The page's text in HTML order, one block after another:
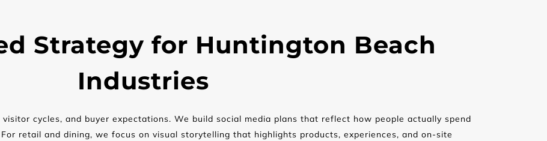
Strategy for Huntington Beach
Industries
cycles, and buyer expectations. We build social media plans that reflect how people actually spend
retail and dining, we focus on visual storytelling that highlights products, experiences, and on-site